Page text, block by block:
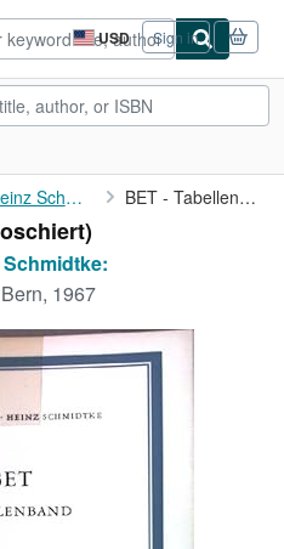
USD
Site
shopping
preferences
Sign in
Schmale, Hugo und Heinz Schmidtke: BET - Tabellenband
1967